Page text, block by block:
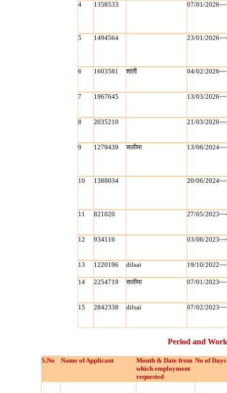
4 1358533 07/01/
5 1494564 23/01/
6 1603581 शांती 04/02/
7 1967645 13/03/
8 2035210 21/03/
9 1279439 सलीमा 13/06/
10 1388034 20/06/
11 821020 27/05/
12 934116 03/06/
13 1220196 dilsai 19/10/
14 2254719 सलीमा 07/01/
15 2842338 dilsai 07/02/
Period and
S.No Name of Applicant
Month & Date from
which employment
requested
No of Days